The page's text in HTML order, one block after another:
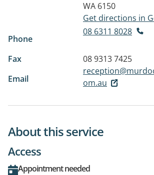
WA 6150
Get directions in
Phone
08 6311 8028
Fax
08 9313 7425
Email
om.au
About this service
Access
Appointment needed